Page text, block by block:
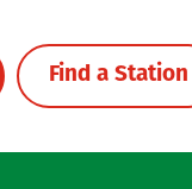
Find a Station